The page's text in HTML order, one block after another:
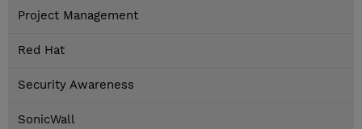
Project Management
Red Hat
Security Awareness
SonicWall